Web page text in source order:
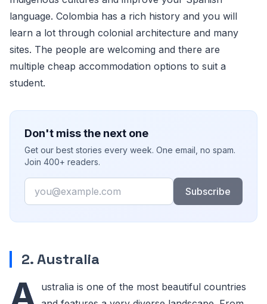
language. Colombia has a rich history and you will
learn a lot through colonial architecture and many
sites. The people are welcoming and there are
multiple cheap accommodation options to suit a
student.
Don't miss the next one
Get our best stories every week. One email, no spam.
Join 400+ readers.
Email
Subscribe
2. Australia
A ustralia is one of the most beautiful countries